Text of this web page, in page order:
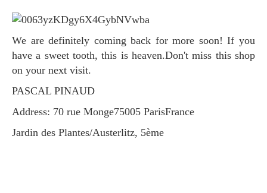
We are definitely coming back for more soon! If you
have a sweet tooth, this is heaven.Don't miss this shop
on your next visit.
PASCAL PINAUD
Address: 70 rue Monge75005 ParisFrance
Jardin des Plantes/Austerlitz, 5ème